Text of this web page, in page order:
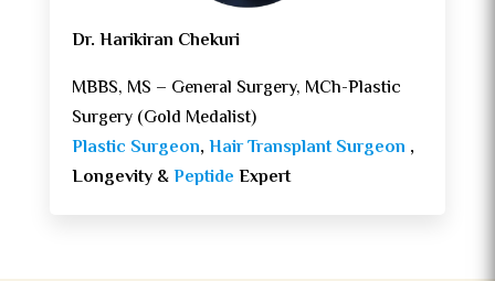
Dr. Harikiran Chekuri
MBBS, MS – General Surgery, MCh-Plastic
Surgery (Gold Medalist)
Plastic Surgeon,Hair Transplant Surgeon ,
Longevity &Peptide Expert